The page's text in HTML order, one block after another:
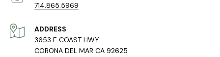
714.865.5969
ADDRESS
3653 E COAST HWY
CORONA DEL MAR CA 92625